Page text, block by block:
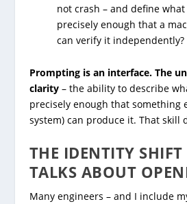
not crash – and define what
precisely enough that a
can verify it independently?
Prompting is an interface. The
clarity – the ability to describe
precisely enough that something
system) can produce it. That skill
THE IDENTITY
TALKS ABOUT
Many engineers – and I include